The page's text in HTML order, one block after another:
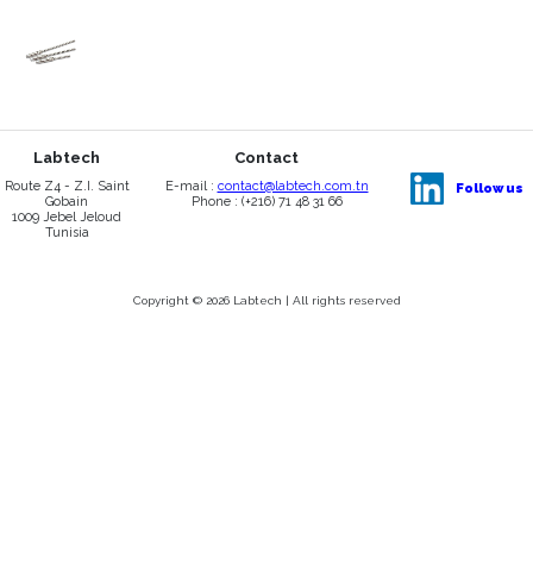
Labtech
Route Z4 - Z.I. Saint
Gobain
1009 Jebel Jeloud
Tunisia
Contact
E-mail : contact@labtech.com.tn
Phone : (+216) 71 48 31 66
Follow us
Copyright © 2026 Labtech | All rights reserved